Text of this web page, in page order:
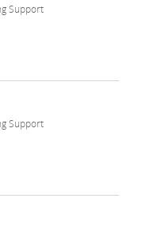
Support
- Up to $10,000
Support